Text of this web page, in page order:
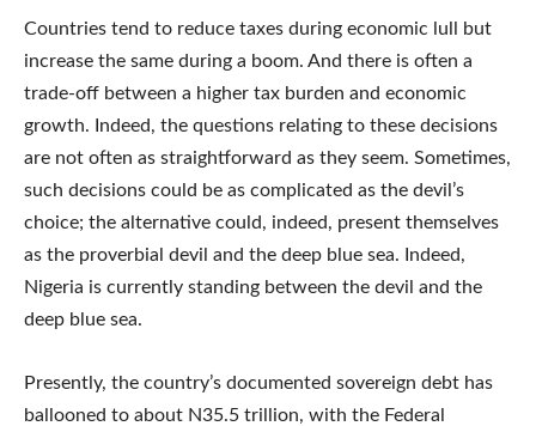
Countries tend to reduce taxes during economic lull but
increase the same during a boom. And there is often a
trade-off between a higher tax burden and economic
growth. Indeed, the questions relating to these decisions
are not often as straightforward as they seem. Sometimes,
such decisions could be as complicated as the devil’s
choice; the alternative could, indeed, present themselves
as the proverbial devil and the deep blue sea. Indeed,
Nigeria is currently standing between the devil and the
deep blue sea.
Presently, the country’s documented sovereign debt has
ballooned to about N35.5 trillion, with the Federal